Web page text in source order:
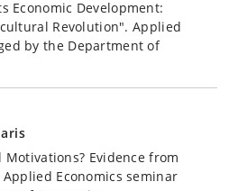
Economic Development:
Revolution". Applied
by the Department of
Evidence from
Economics seminar